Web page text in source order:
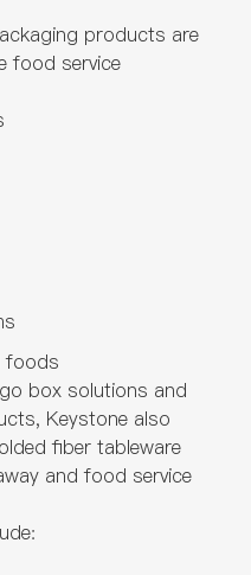
products are
food service
foods
box solutions and
Keystone also
fiber tableware
and food service